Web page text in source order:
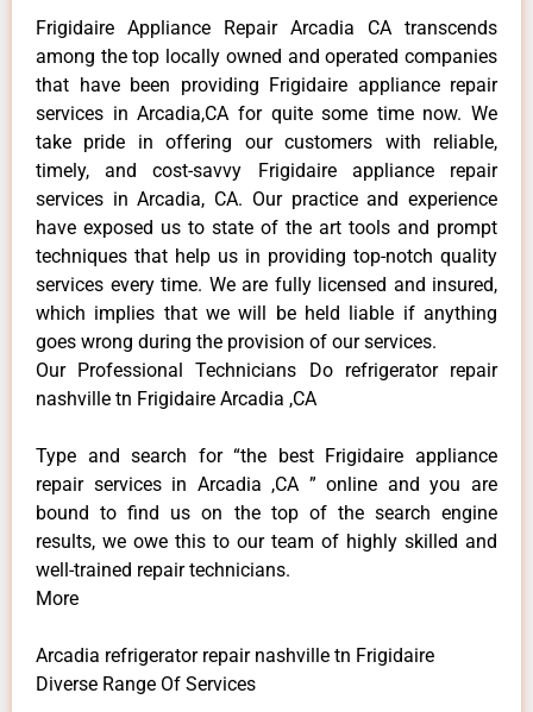
Frigidaire Appliance Repair Arcadia CA transcends
among the top locally owned and operated companies
that have been providing Frigidaire appliance repair
services in Arcadia,CA for quite some time now. We
take pride in offering our customers with reliable,
timely, and cost-savvy Frigidaire appliance repair
services in Arcadia, CA. Our practice and experience
have exposed us to state of the art tools and prompt
techniques that help us in providing top-notch quality
services every time. We are fully licensed and insured,
which implies that we will be held liable if anything
goes wrong during the provision of our services.
Our Professional Technicians Do refrigerator repair
nashville tn Frigidaire Arcadia ,CA
Type and search for “the best Frigidaire appliance
repair services in Arcadia ,CA ” online and you are
bound to find us on the top of the search engine
results, we owe this to our team of highly skilled and
well-trained repair technicians.
More
Arcadia refrigerator repair nashville tn Frigidaire
Diverse Range Of Services